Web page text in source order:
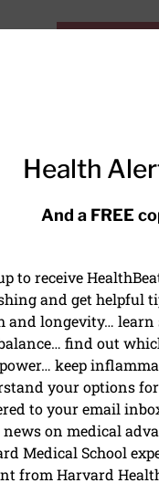
and
Health
And a FREE
to receive
and get helpful
and longevity… learn
find out
keep
your options
to your email
on medical
Medical School
from Harvard